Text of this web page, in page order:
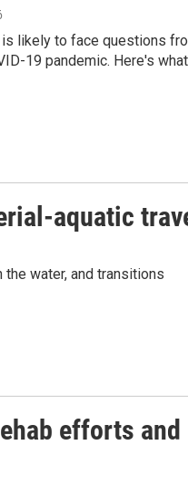
is likely to face questions
19 pandemic. Here's what
aquatic
water, and transitions
efforts and